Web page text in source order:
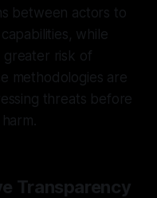
between actors to
while
greater risk of
methodologies are
threats before
Transparency